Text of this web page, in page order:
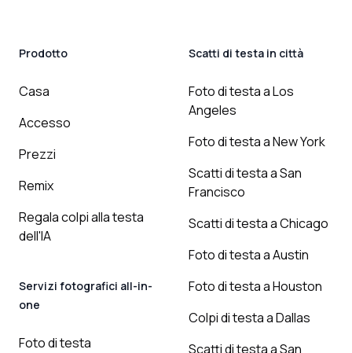
Prodotto
Casa
Accesso
Prezzi
Remix
Regala colpi alla testa
dell'IA
Servizi fotografici all-in-
one
Foto di testa
Scatti di testa in città
Foto di testa a Los
Angeles
Foto di testa a New York
Scatti di testa a San
Francisco
Scatti di testa a Chicago
Foto di testa a Austin
Foto di testa a Houston
Colpi di testa a Dallas
Scatti di testa a San